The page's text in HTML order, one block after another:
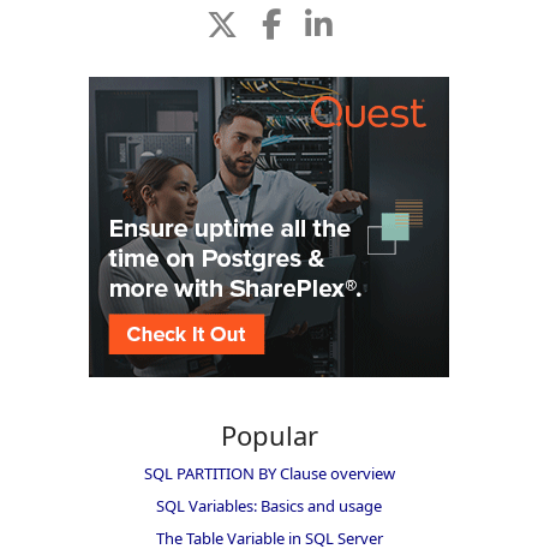
Popular
SQL PARTITION BY Clause overview
SQL Variables: Basics and usage
The Table Variable in SQL Server